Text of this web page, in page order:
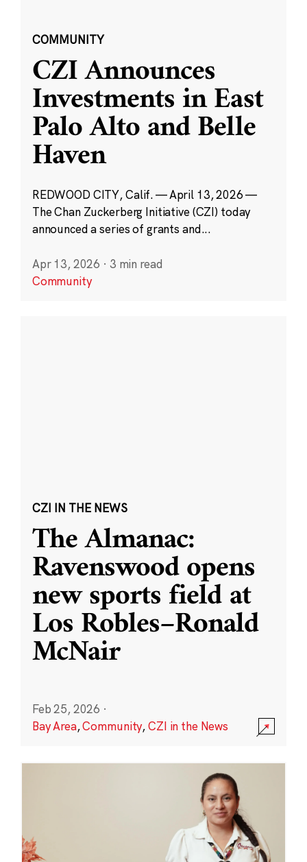
COMMUNITY
CZI Announces
Investments in East
Palo Alto and Belle
Haven
REDWOOD CITY, Calif. — April 13, 2026 —
The Chan Zuckerberg Initiative (CZI) today
announced a series of grants and...
Apr 13, 2026 · 3 min read
Community
CZI IN THE NEWS
The Almanac:
Ravenswood opens
new sports field at
Los Robles–Ronald
McNair
Feb 25, 2026 ·
Bay Area,Community,CZI in the News